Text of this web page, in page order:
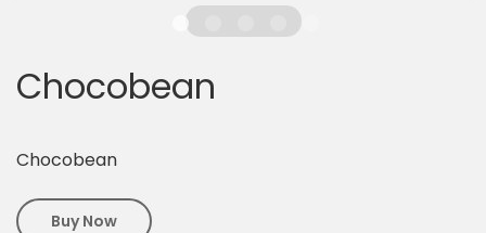
Chocobean
Chocobean
Buy Now